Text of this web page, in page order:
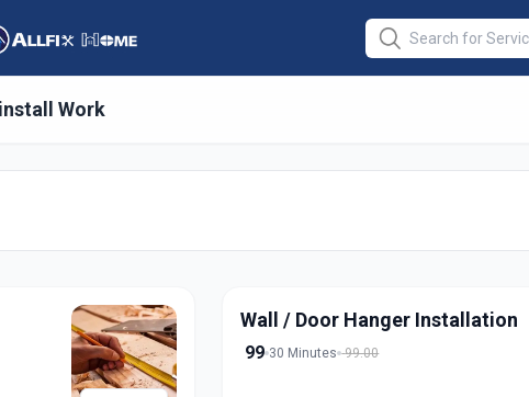
Work
Installation
Gandhinagar
Wall / Door Hanger Installation
99 30 Minutes 99.00